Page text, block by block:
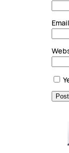
Email